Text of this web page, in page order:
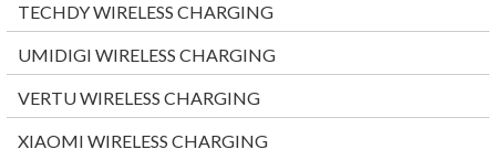
TECHDY WIRELESS CHARGING
UMIDIGI WIRELESS CHARGING
VERTU WIRELESS CHARGING
XIAOMI WIRELESS CHARGING